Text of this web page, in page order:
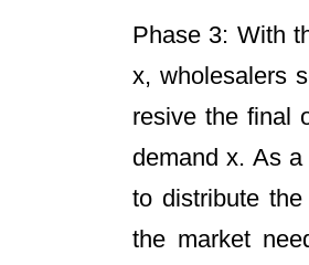
Phase 3: With
x, wholesalers
resive the final
demand x. As
to distribute
the market